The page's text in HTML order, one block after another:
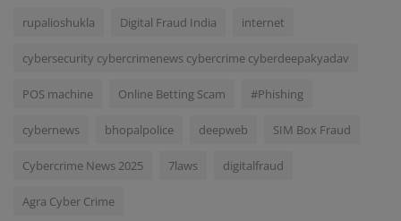
rupalioshukla Digital Fraud India internet
cybersecurity cybercrimenews cybercrime cyberdeepakyadav
POS machine Online Betting Scam #Phishing
cybernews bhopalpolice deepweb SIM Box Fraud
Cybercrime News 2025 7laws digitalfraud
Agra Cyber Crime